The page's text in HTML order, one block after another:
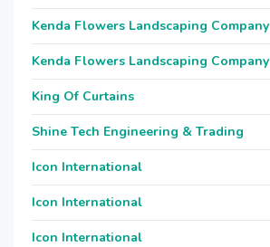
Kenda Flowers Landscaping Company
Kenda Flowers Landscaping Company
King Of Curtains
Shine Tech Engineering & Trading
Icon International
Icon International
Icon International